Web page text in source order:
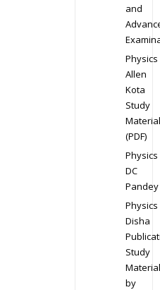
and
Physics
Allen
Kota
Study
Material
(PDF)
Physics
DC
Pandey
Physics
Disha
Study
Material
by